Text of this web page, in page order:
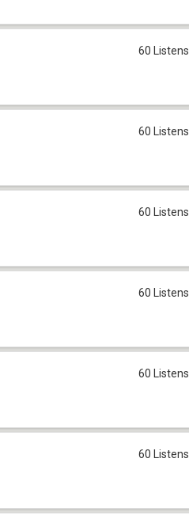
60 Listens
60 Listens
60 Listens
60 Listens
60 Listens
60 Listens